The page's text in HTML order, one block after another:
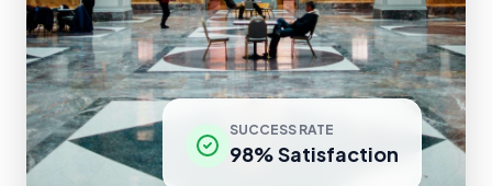
SUCCESS RATE
98% Satisfaction